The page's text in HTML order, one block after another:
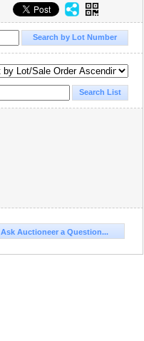
Ask Auctioneer a Question...